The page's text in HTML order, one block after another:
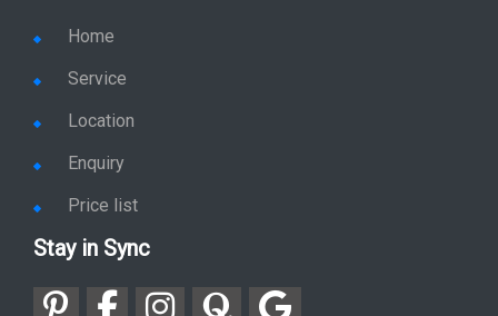
Home
Service
Location
Enquiry
Price list
Stay in Sync